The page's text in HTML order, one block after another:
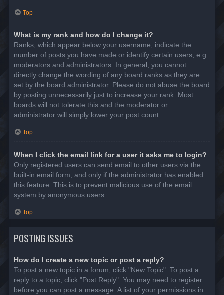
Top
What is my rank and how do I change it?
Ranks, which appear below your username, indicate the
number of posts you have made or identify certain users, e.g.
moderators and administrators. In general, you cannot
directly change the wording of any board ranks as they are
set by the board administrator. Please do not abuse the board
by posting unnecessarily just to increase your rank. Most
boards will not tolerate this and the moderator or
administrator will simply lower your post count.
Top
When I click the email link for a user it asks me to login?
Only registered users can send email to other users via the
built-in email form, and only if the administrator has enabled
this feature. This is to prevent malicious use of the email
system by anonymous users.
Top
POSTING ISSUES
How do I create a new topic or post a reply?
To post a new topic in a forum, click "New Topic". To post a
reply to a topic, click "Post Reply". You may need to register
before you can post a message. A list of your permissions in